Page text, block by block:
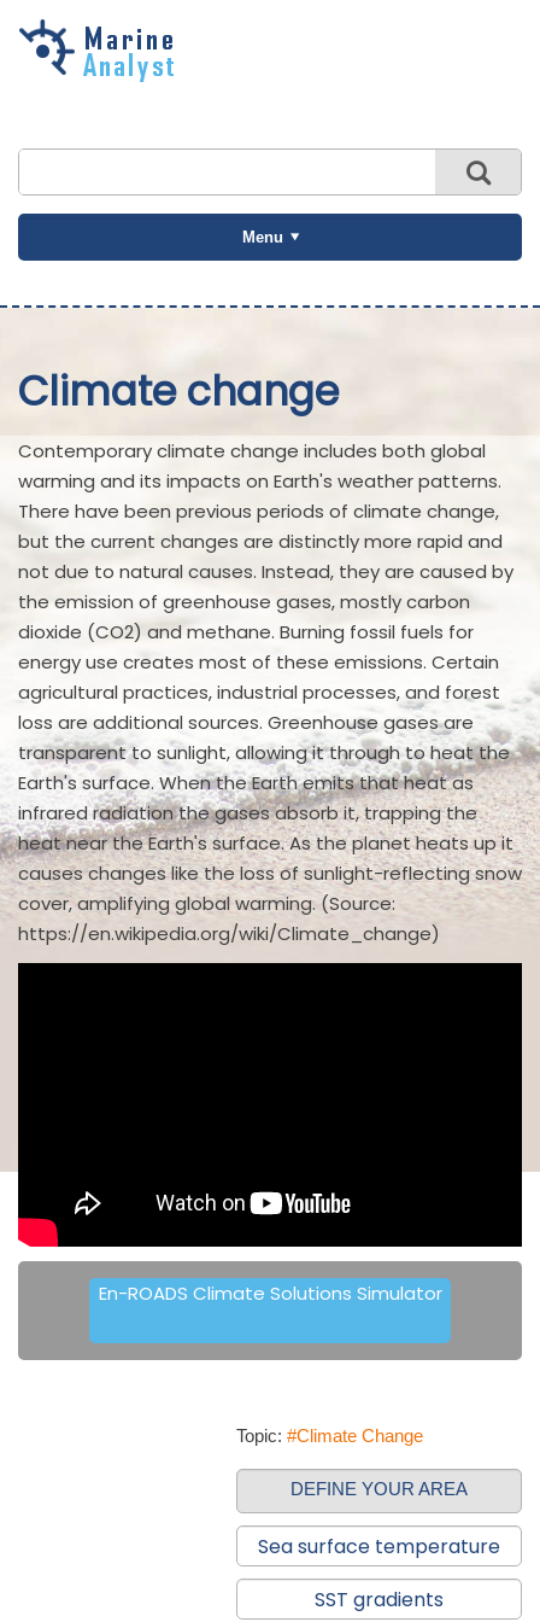
Skip to
Menu
Climate change
Contemporary climate change includes both global
warming and its impacts on Earth's weather patterns.
There have been previous periods of climate change,
but the current changes are distinctly more rapid and
not due to natural causes. Instead, they are caused by
the emission of greenhouse gases, mostly carbon
dioxide (CO2) and methane. Burning fossil fuels for
energy use creates most of these emissions. Certain
agricultural practices, industrial processes, and forest
loss are additional sources. Greenhouse gases are
transparent to sunlight, allowing it through to heat the
Earth's surface. When the Earth emits that heat as
infrared radiation the gases absorb it, trapping the
heat near the Earth's surface. As the planet heats up it
causes changes like the loss of sunlight-reflecting snow
cover, amplifying global warming. (Source:
https://en.wikipedia.org/wiki/Climate_change)
En-ROADS Climate Solutions Simulator
Topic: #Climate Change
DEFINE YOUR AREA
Sea surface temperature
SST gradients